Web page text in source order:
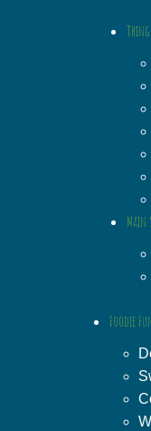
Main
Foodie